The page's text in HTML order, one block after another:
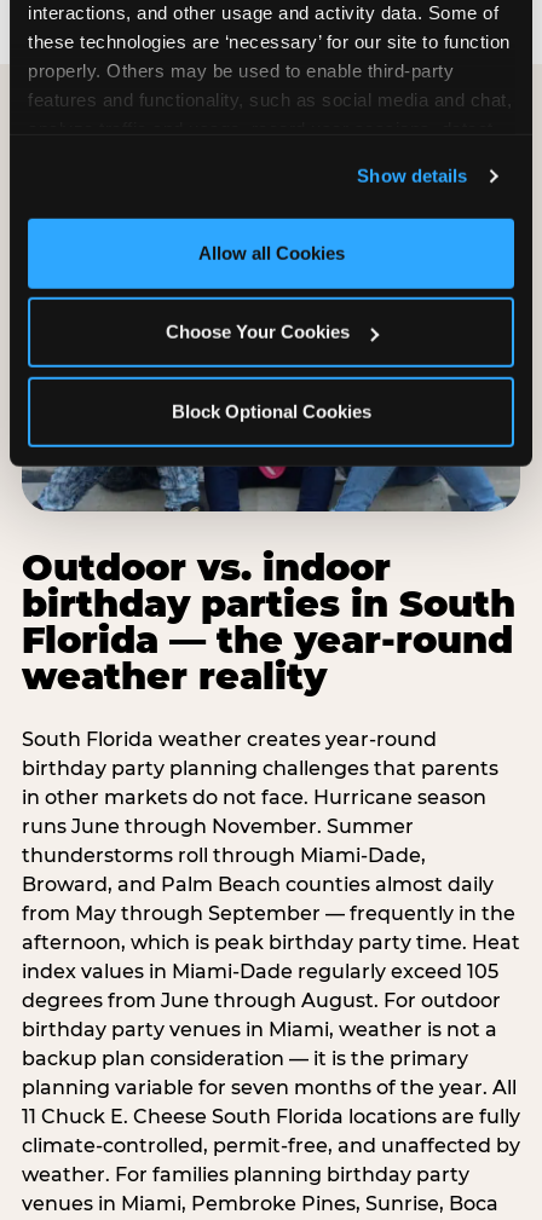
interactions, and other usage and activity data. Some of
these technologies are ‘necessary’ for our site to function
properly. Others may be used to enable third-party
features and functionality, such as social media and chat,
and measure and target content and ads, here and on
third party sites. Click ‘Allow All Cookies’ to use this
site with all cookies enabled, or click ‘Block Optional
Show details
Allow all Cookies
Choose Your Cookies
Block Optional Cookies
Outdoor vs. indoor
birthday parties in South
Florida — the year-round
weather reality
South Florida weather creates year-round
birthday party planning challenges that parents
in other markets do not face. Hurricane season
runs June through November. Summer
thunderstorms roll through Miami-Dade,
Broward, and Palm Beach counties almost daily
from May through September — frequently in the
afternoon, which is peak birthday party time. Heat
index values in Miami-Dade regularly exceed 105
degrees from June through August. For outdoor
birthday party venues in Miami, weather is not a
backup plan consideration — it is the primary
planning variable for seven months of the year. All
11 Chuck E. Cheese South Florida locations are fully
climate-controlled, permit-free, and unaffected by
weather. For families planning birthday party
venues in Miami, Pembroke Pines, Sunrise, Boca